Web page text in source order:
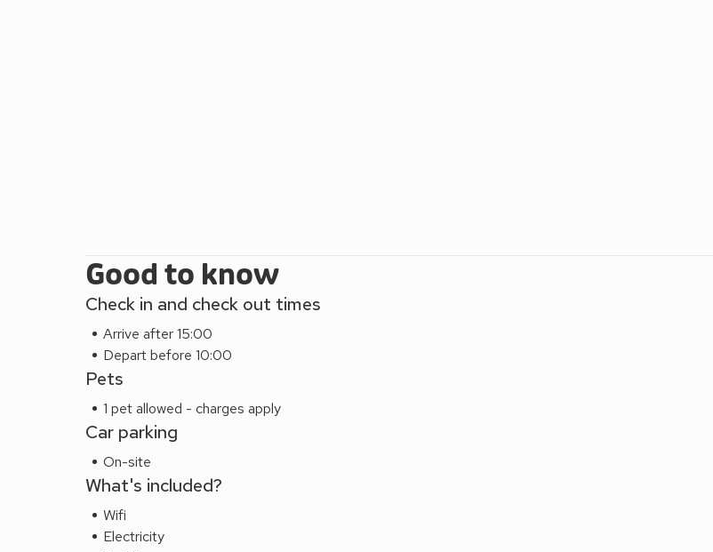
Good to know
Check in and check out times
Arrive after 15:00
Depart before 10:00
Pets
1 pet allowed - charges apply
Car parking
On-site
What's included?
Wifi
Electricity